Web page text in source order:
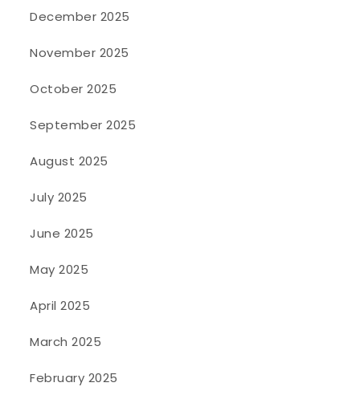
December 2025
November 2025
October 2025
September 2025
August 2025
July 2025
June 2025
May 2025
April 2025
March 2025
February 2025